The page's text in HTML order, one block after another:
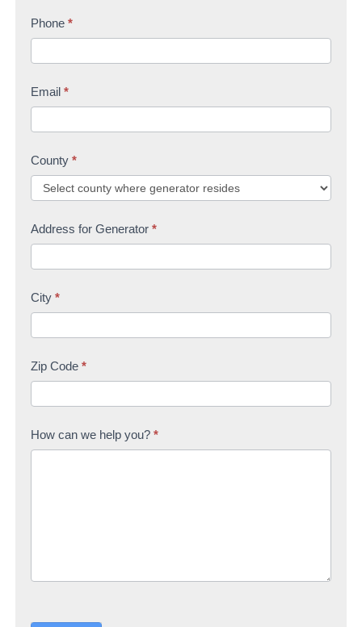
U
s
Phone *
Email *
County *
Address for Generator *
City *
Zip Code *
How can we help you? *